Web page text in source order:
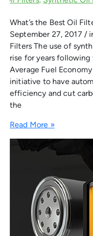
What’s the Best Oil
September 27, 2017 /
Filters The use of
rise for years
Average Fuel Economy
initiative to have
efficiency and cut
the
Read More »